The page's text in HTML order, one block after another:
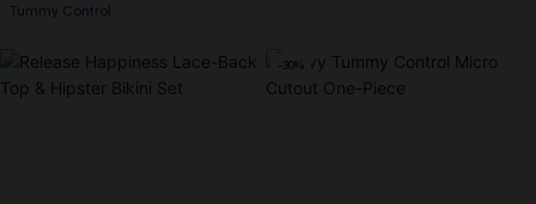
Tummy Control
-30%